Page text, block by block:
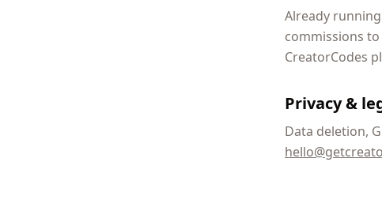
Already
commissions
CreatorCodes
Privacy &
Data deletion,